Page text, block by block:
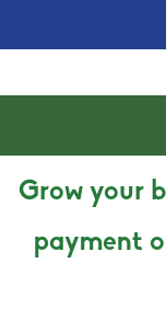
Grow your
payment